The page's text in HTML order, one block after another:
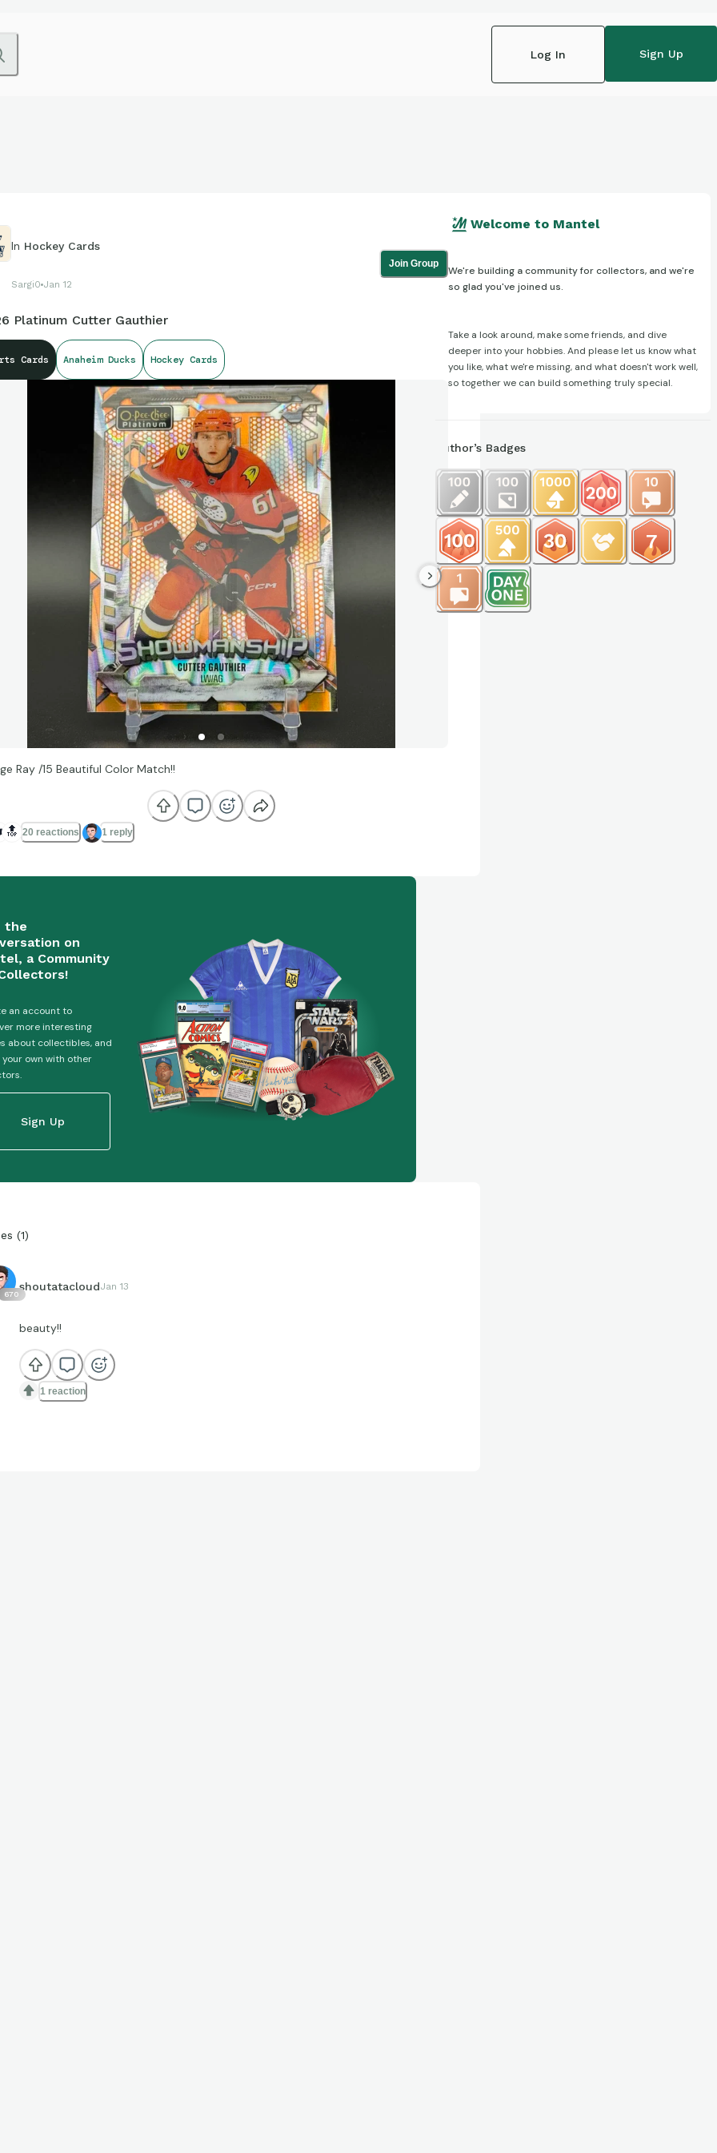
Log In Sign Up
In Hockey Cards
Sargi0 Jan 12
Join Group
Platinum Cutter Gauthier
Cards Anaheim Ducks Hockey Cards
Ray /15 Beautiful Color Match!!
🔝 20 reactions 1 reply
the
on
a Community
an account to
more interesting
about collectibles, and
your own with other
Sign Up
(1)
670
shoutatacloudJan 13
beauty!!
1 reaction
Welcome to Mantel
We're building a community for collectors, and we're
so glad you've joined us.
Take a look around, make some friends, and dive
deeper into your hobbies. And please let us know what
you like, what we're missing, and what doesn't work well,
so together we can build something truly special.
Author’s Badges